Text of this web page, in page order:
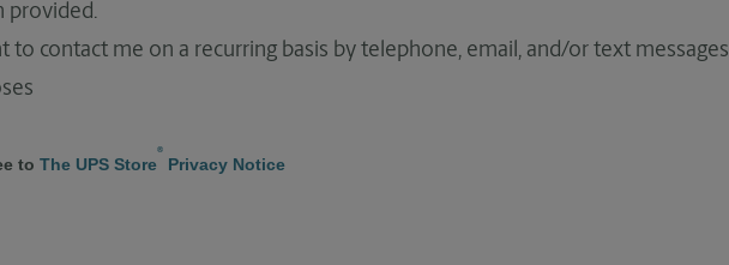
provided.
to contact me on a recurring basis by telephone, email, and/or text messages
to The UPS Store
®
Privacy Notice